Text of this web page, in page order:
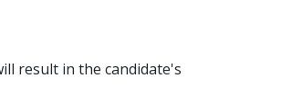
result in the candidate's